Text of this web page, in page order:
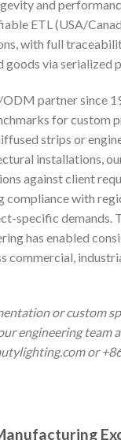
and
ETL (USA/
with full
goods via serialized
partner since
for custom
strips or
installations,
against client
compliance with
specific demands.
has enabled
commercial,
or custom
engineering team
or